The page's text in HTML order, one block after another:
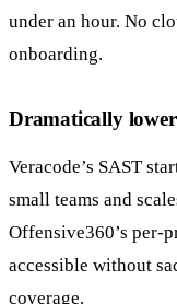
under an hour. No
onboarding.
Dramatically
Veracode’s SAST
small teams and
Offensive360’s per-
accessible without
coverage.